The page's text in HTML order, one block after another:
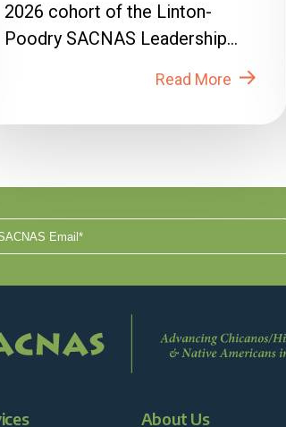
2026 cohort of the Linton-
Poodry SACNAS Leadership
Read More
About Us